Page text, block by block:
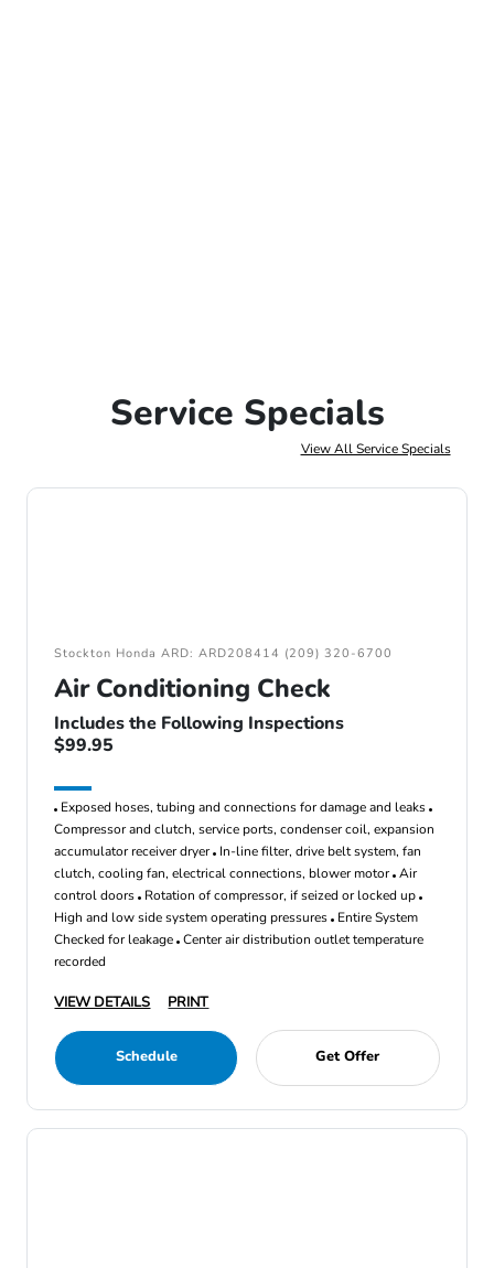
Service Specials
View All Service Specials
Stockton Honda ARD: ARD208414 (209) 320-6700
Air Conditioning Check
Includes the Following Inspections
$99.95
Exposed hoses, tubing and connections for damage and leaks
Compressor and clutch, service ports, condenser coil, expansion
accumulator receiver dryer In-line filter, drive belt system, fan
clutch, cooling fan, electrical connections, blower motor Air
control doors Rotation of compressor, if seized or locked up
High and low side system operating pressures Entire System
Checked for leakage Center air distribution outlet temperature
recorded
VIEW DETAILS PRINT
Schedule Get Offer